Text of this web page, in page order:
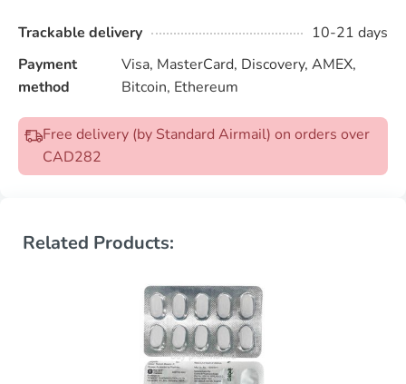
Trackable delivery
10-21 days
Payment
method
Visa, MasterCard, Discovery, AMEX,
Bitcoin, Ethereum
Free delivery (by Standard Airmail) on orders over
CAD282
Related Products: